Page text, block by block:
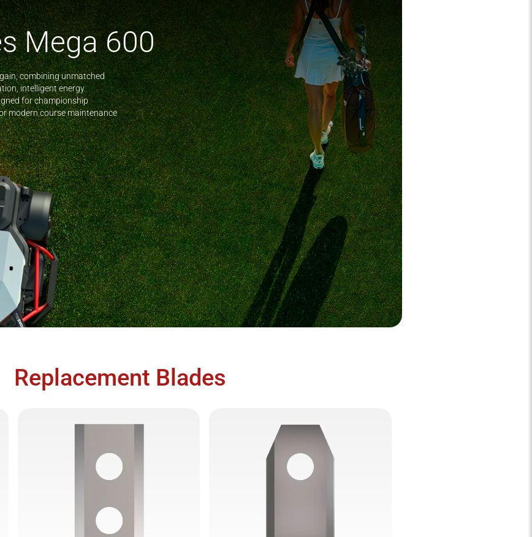
Mega 600
combining unmatched
intelligent energy
for championship
modern course maintenance
Replacement Blades